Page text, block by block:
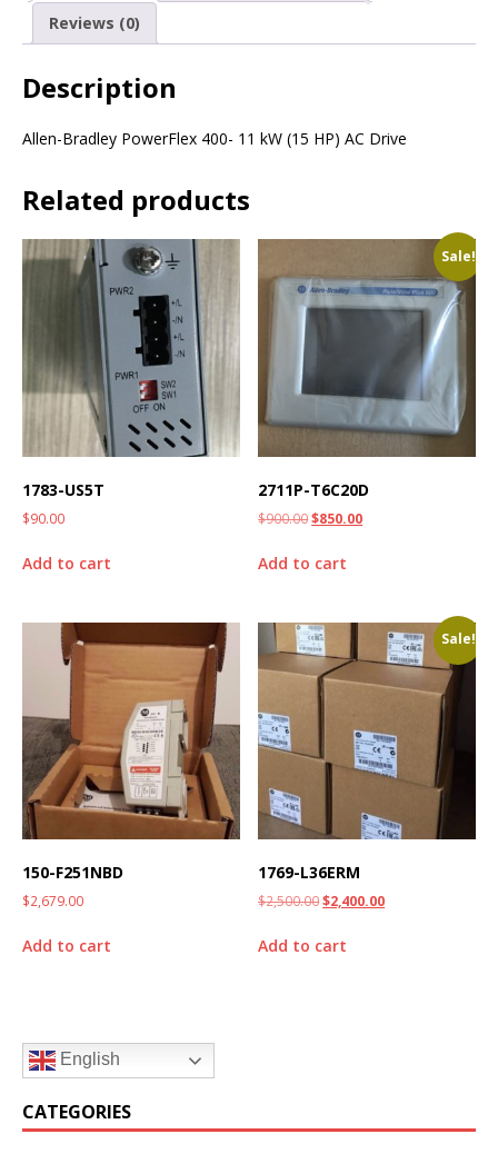
Reviews (0)
Description
Allen-Bradley PowerFlex 400- 11 kW (15 HP) AC Drive
Related products
1783-US5T
$90.00
Add to cart
Sale!
2711P-T6C20D
$900.00$850.00
Add to cart
150-F251NBD
$2,679.00
Add to cart
Sale!
1769-L36ERM
$2,500.00$2,400.00
Add to cart
English
CATEGORIES